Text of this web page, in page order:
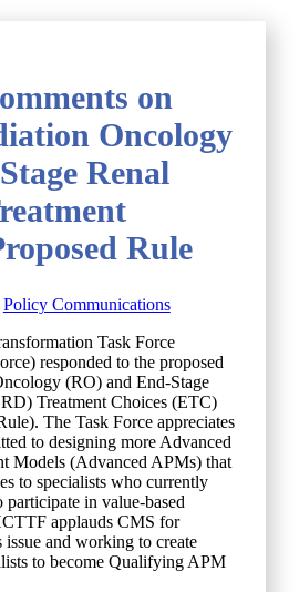
on
Oncology
Renal
Rule
Policy Communications
Task Force
responded to the proposed
(RO) and End-Stage
Treatment Choices (ETC)
The Task Force appreciates
to designing more Advanced
Models (Advanced APMs) that
to specialists who currently
in value-based
applauds CMS for
and working to create
to become Qualifying APM